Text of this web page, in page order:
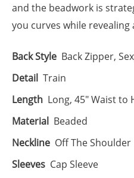
and the beadwork is
you curves while revealing
Back Style Back Zipper,
Detail Train
Length Long, 45" Waist to
Material Beaded
Neckline Off The Shoulder
Sleeves Cap Sleeve